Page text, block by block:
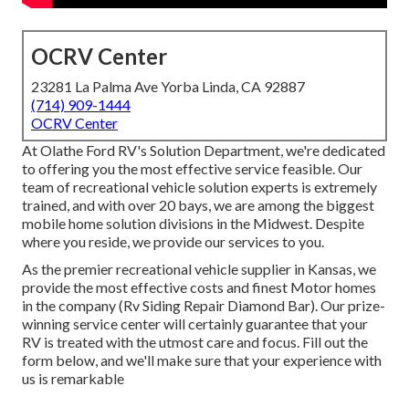
OCRV Center
23281 La Palma Ave Yorba Linda, CA 92887
(714) 909-1444
OCRV Center
At Olathe Ford RV's Solution Department, we're dedicated
to offering you the most effective service feasible. Our
team of recreational vehicle solution experts is extremely
trained, and with over 20 bays, we are among the biggest
mobile home solution divisions in the Midwest. Despite
where you reside, we provide our services to you.
As the premier recreational vehicle supplier in Kansas, we
provide the most effective costs and finest Motor homes
in the company (Rv Siding Repair Diamond Bar). Our prize-
winning service center will certainly guarantee that your
RV is treated with the utmost care and focus. Fill out the
form below, and we'll make sure that your experience with
us is remarkable